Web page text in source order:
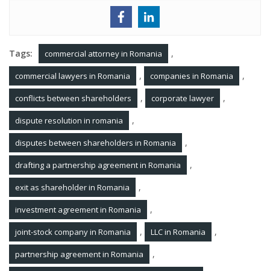
Tags: commercial attorney in Romania ,
commercial lawyers in Romania , companies in Romania ,
conflicts between shareholders , corporate lawyer ,
dispute resolution in romania ,
disputes between shareholders in Romania ,
drafting a partnership agreement in Romania ,
exit as shareholder in Romania ,
investment agreement in Romania ,
joint-stock company in Romania , LLC in Romania ,
partnership agreement in Romania ,